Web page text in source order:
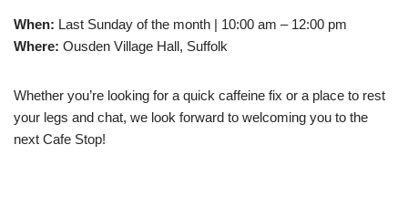
When: Last Sunday of the month | 10:00 am – 12:00 pm
Where: Ousden Village Hall, Suffolk
Whether you’re looking for a quick caffeine fix or a place to rest
your legs and chat, we look forward to welcoming you to the
next Cafe Stop!